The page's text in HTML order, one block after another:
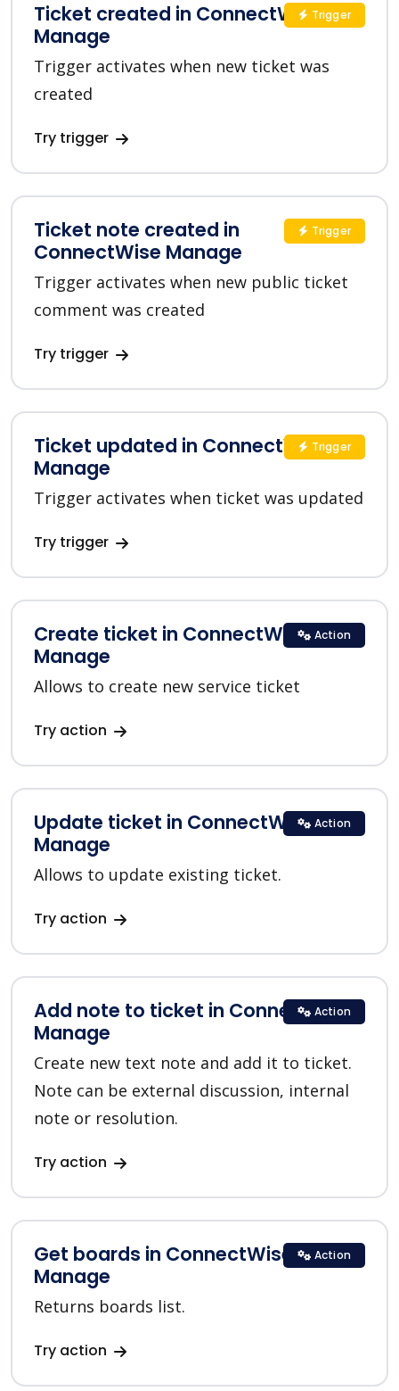
Ticket created in ConnectWise
Manage
Trigger activates when new ticket was
created
Try trigger
Trigger
Ticket note created in
ConnectWise Manage
Trigger activates when new public ticket
comment was created
Try trigger
Trigger
Ticket updated in ConnectWise
Manage
Trigger activates when ticket was updated
Try trigger
Trigger
Create ticket in ConnectWise
Manage
Allows to create new service ticket
Try action
Action
Update ticket in ConnectWise
Manage
Allows to update existing ticket.
Try action
Action
Add note to ticket in ConnectWise
Manage
Create new text note and add it to ticket.
Note can be external discussion, internal
note or resolution.
Try action
Action
Get boards in ConnectWise
Manage
Returns boards list.
Try action
Action